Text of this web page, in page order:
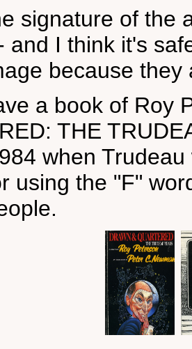
signature of the
and I think it's
because they
a book of Roy
THE
when
using the "F"